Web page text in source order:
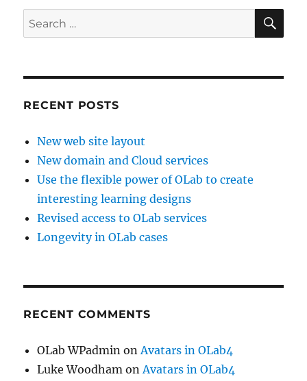
Search
for:
RECENT POSTS
New web site layout
New domain and Cloud services
Use the flexible power of OLab to create
interesting learning designs
Revised access to OLab services
Longevity in OLab cases
RECENT COMMENTS
OLab WPadmin onAvatars in OLab4
Luke Woodham onAvatars in OLab4